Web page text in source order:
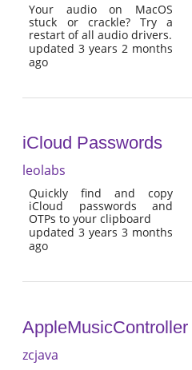
Your audio on MacOS
stuck or crackle? Try a
restart of all audio drivers.
updated 3 years 2 months
ago
iCloud Passwords
leolabs
Quickly find and copy
iCloud passwords and
OTPs to your clipboard
updated 3 years 3 months
ago
AppleMusicController
zcjava